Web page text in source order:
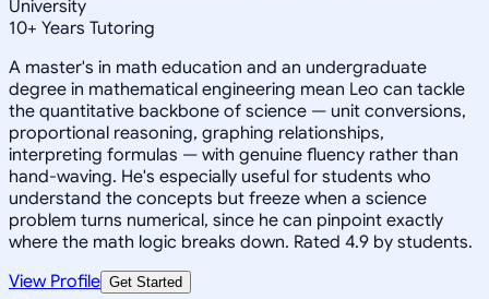
University
10+ Years Tutoring
A master's in math education and an undergraduate
degree in mathematical engineering mean Leo can tackle
the quantitative backbone of science — unit conversions,
proportional reasoning, graphing relationships,
interpreting formulas — with genuine fluency rather than
hand-waving. He's especially useful for students who
understand the concepts but freeze when a science
problem turns numerical, since he can pinpoint exactly
where the math logic breaks down. Rated 4.9 by students.
View Profile Get Started